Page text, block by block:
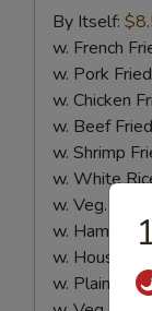
Sticks
pcs)
By Itself:
w. French
w. Pork
w. Chicken
w. Beef
w. Shrimp
w. White
w. Veg. Fried
w. Ham
w. House
w. Plain Lo